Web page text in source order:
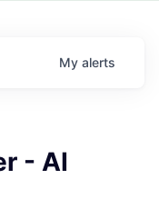
My alerts
- AI